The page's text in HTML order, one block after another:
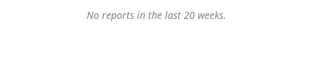
No reports in the last 20 weeks.